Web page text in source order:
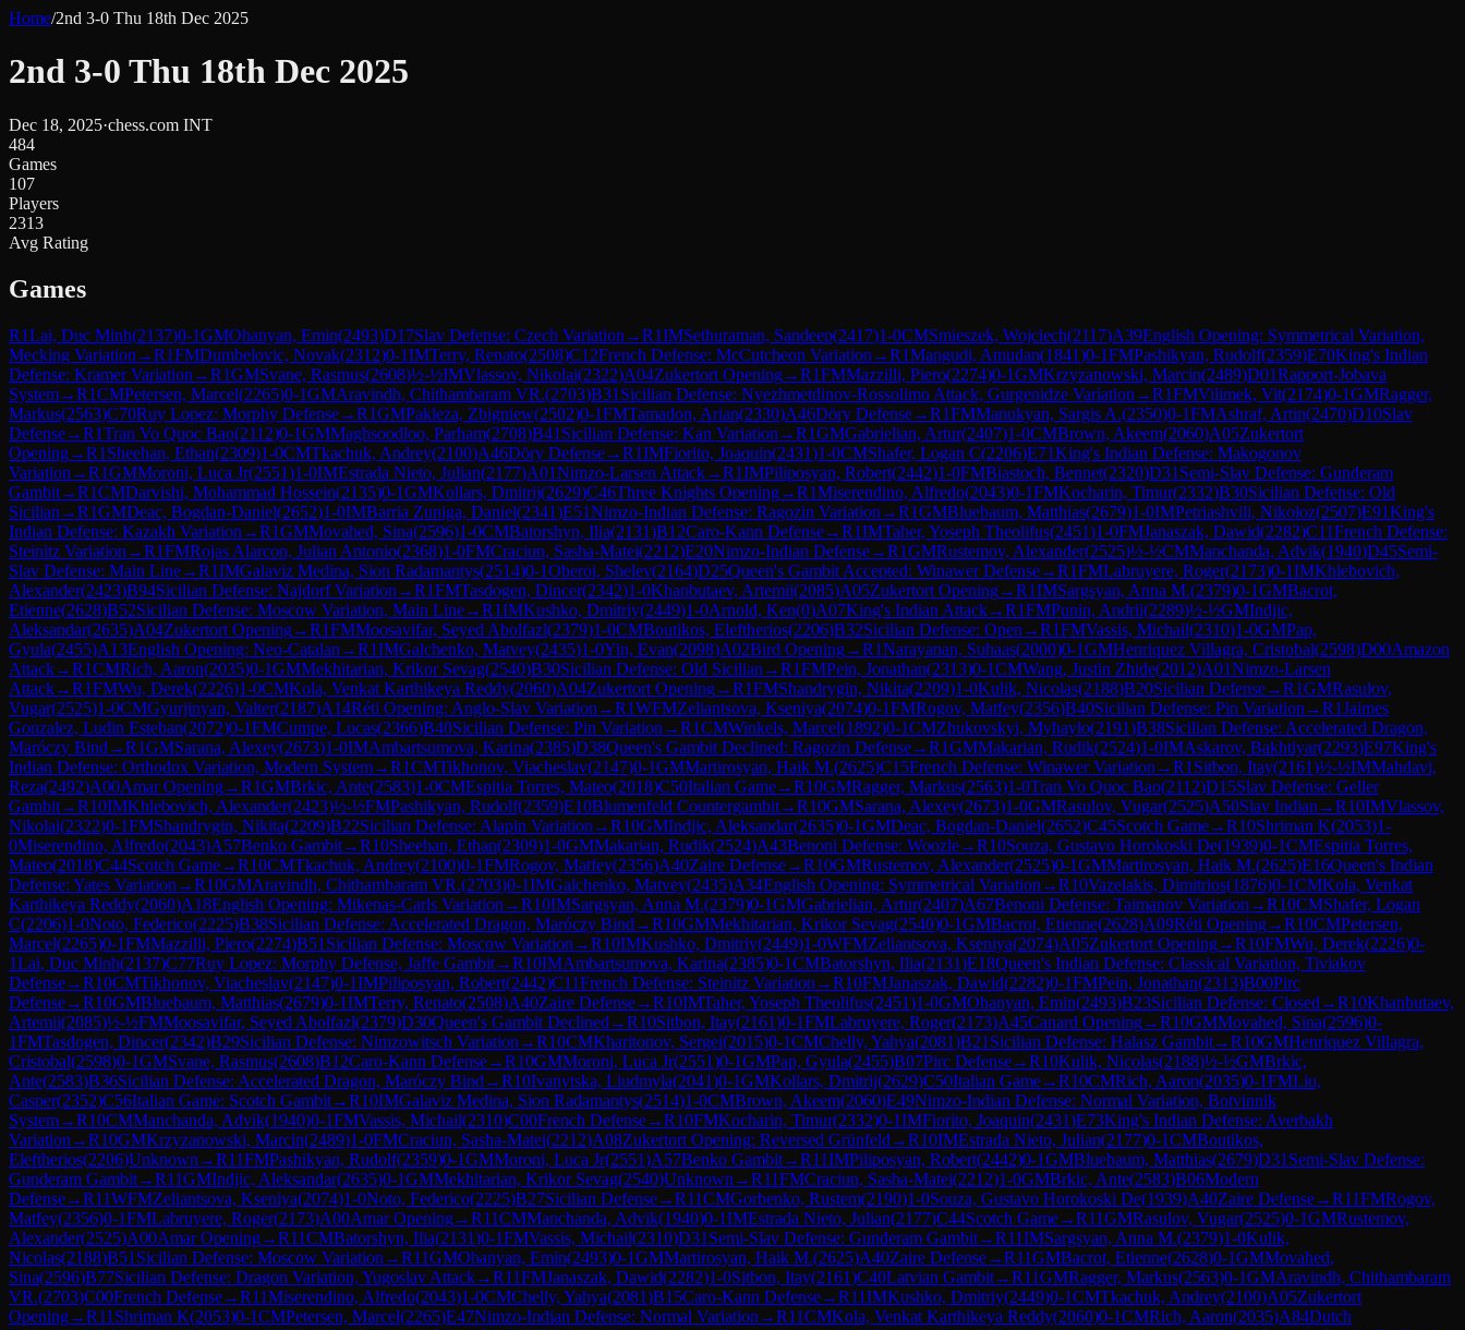
Home/2nd 3-0 Thu 18th Dec 2025
2nd 3-0 Thu 18th Dec 2025
Dec 18, 2025·chess.com INT
484
Games
107
Players
2313
Avg Rating
Games
R1Lai, Duc Minh(2137)0-1GMOhanyan, Emin(2493)D17Slav Defense: Czech Variation →R1IMSethuraman, Sandeep(2417)1-0CMSmieszek, Wojciech(2117)A39English Opening: Symmetrical Variation,
Mecking Variation →R1FMDumbelovic, Novak(2312)0-1IMTerry, Renato(2508)C12French Defense: McCutcheon Variation →R1Mangudi, Amudan(1841)0-1FMPashikyan, Rudolf(2359)E70King's Indian
Defense: Kramer Variation →R1GMSvane, Rasmus(2608)½-½IMVlassov, Nikolai(2322)A04Zukertort Opening→R1FMMazzilli, Piero(2274)0-1GMKrzyzanowski, Marcin(2489)D01Rapport-Jobava
System→R1CMPetersen, Marcel(2265)0-1GMAravindh, Chithambaram VR.(2703)B31 Sicilian Defense: Nyezhmetdinov-Rossolimo Attack, Gurgenidze Variation →R1FMVilimek, Vit(2174)0-1GMRagger,
Markus(2563)C70Ruy Lopez: Morphy Defense→R1GMPakleza, Zbigniew(2502)0-1FMTamadon, Arian(2330)A46Döry Defense→R1FMManukyan, Sargis A.(2350)0-1FMAshraf, Artin(2470)D10Slav
Defense→R1Tran Vo Quoc Bao(2112)0-1GMMaghsoodloo, Parham(2708)B41 Sicilian Defense: Kan Variation →R1GMGabrielian, Artur(2407)1-0CMBrown, Akeem(2060)A05Zukertort
Opening→R1 Sheehan, Ethan(2309)1-0CMTkachuk, Andrey(2100)A46Döry Defense→R1IMFiorito, Joaquin(2431)1-0CMShafer, Logan C(2206)E71King's Indian Defense: Makogonov
Variation →R1GMMoroni, Luca Jr(2551)1-0IMEstrada Nieto, Julian(2177)A01Nimzo-Larsen Attack→R1IMPiliposyan, Robert(2442)1-0FMBiastoch, Bennet(2320)D31 Semi-Slav Defense: Gunderam
Gambit→R1CMDarvishi, Mohammad Hossein(2135)0-1GMKollars, Dmitrij(2629)C46Three Knights Opening→R1Miserendino, Alfredo(2043)0-1FMKocharin, Timur(2332)B30Sicilian Defense: Old
Sicilian →R1GMDeac, Bogdan-Daniel(2652)1-0IMBarria Zuniga, Daniel(2341)E51Nimzo-Indian Defense: Ragozin Variation →R1GMBluebaum, Matthias(2679)1-0IMPetriashvili, Nikoloz(2507)E91King's
Indian Defense: Kazakh Variation →R1GMMovahed, Sina(2596)1-0CMBatorshyn, Ilia(2131)B12Caro-Kann Defense→R1IMTaher, Yoseph Theolifus(2451)1-0FMJanaszak, Dawid(2282)C11French Defense:
Steinitz Variation →R1FMRojas Alarcon, Julian Antonio(2368)1-0FMCraciun, Sasha-Matei(2212)E20Nimzo-Indian Defense→R1GMRustemov, Alexander(2525)½-½CMManchanda, Advik(1940)D45Semi-
Slav Defense: Main Line→R1IMGalaviz Medina, Sion Radamantys(2514)0-1Oberoi, Shelev(2164)D25Queen's Gambit Accepted: Winawer Defense→R1FMLabruyere, Roger(2173)0-1IMKhlebovich,
Alexander(2423)B94Sicilian Defense: Najdorf Variation →R1FMTasdogen, Dincer(2342)1-0Khanbutaev, Artemii(2085)A05Zukertort Opening→R1IMSargsyan, Anna M.(2379)0-1GMBacrot,
Etienne(2628)B52Sicilian Defense: Moscow Variation, Main Line→R1IMKushko, Dmitriy(2449)1-0Arnold, Ken(0)A07King's Indian Attack→R1FMPunin, Andrii(2289)½-½GMIndjic,
Aleksandar(2635)A04Zukertort Opening→R1FMMoosavifar, Seyed Abolfazl(2379)1-0CMBoutikos, Eleftherios(2206)B32Sicilian Defense: Open →R1FMVassis, Michail(2310)1-0GMPap,
Gyula(2455)A13English Opening: Neo-Catalan →R1IMGalchenko, Matvey(2435)1-0Yin, Evan(2098)A02Bird Opening→R1Narayanan, Suhaas(2000)0-1GMHenriquez Villagra, Cristobal(2598)D00Amazon
Attack→R1CMRich, Aaron(2035)0-1GMMekhitarian, Krikor Sevag(2540)B30Sicilian Defense: Old Sicilian →R1FMPein, Jonathan(2313)0-1CMWang, Justin Zhide(2012)A01Nimzo-Larsen
Attack→R1FMWu, Derek(2226)1-0CMKola, Venkat Karthikeya Reddy(2060)A04Zukertort Opening→R1FMShandrygin, Nikita(2209)1-0Kulik, Nicolas(2188)B20Sicilian Defense→R1GMRasulov,
Vugar(2525)1-0CMGyurjinyan, Valter(2187)A14Réti Opening: Anglo-Slav Variation →R1WFMZeliantsova, Kseniya(2074)0-1FMRogov, Matfey(2356)B40Sicilian Defense: Pin Variation →R1Jaimes
Gonzalez, Ludin Esteban(2072)0-1FMCumpe, Lucas(2366)B40Sicilian Defense: Pin Variation →R1CMWinkels, Marcel(1892)0-1CMZhukovskyi, Myhaylo(2191)B38Sicilian Defense: Accelerated Dragon,
Maróczy Bind →R1GMSarana, Alexey(2673)1-0IMAmbartsumova, Karina(2385)D38Queen's Gambit Declined: Ragozin Defense→R1GMMakarian, Rudik(2524)1-0IMAskarov, Bakhtiyar(2293)E97King's
Indian Defense: Orthodox Variation, Modern System→R1CMTikhonov, Viacheslav(2147)0-1GMMartirosyan, Haik M.(2625)C15French Defense: Winawer Variation →R1 Sitbon, Itay(2161)½-½IMMahdavi,
Reza(2492)A00Amar Opening→R1GMBrkic, Ante(2583)1-0CMEspitia Torres, Mateo(2018)C50Italian Game→R10GMRagger, Markus(2563)1-0Tran Vo Quoc Bao(2112)D15Slav Defense: Geller
Gambit→R10IMKhlebovich, Alexander(2423)½-½FMPashikyan, Rudolf(2359)E10Blumenfeld Countergambit→R10GMSarana, Alexey(2673)1-0GMRasulov, Vugar(2525)A50Slav Indian →R10IMVlassov,
Nikolai(2322)0-1FMShandrygin, Nikita(2209)B22Sicilian Defense: Alapin Variation →R10GMIndjic, Aleksandar(2635)0-1GMDeac, Bogdan-Daniel(2652)C45Scotch Game→R10Shriman K(2053)1-
0Miserendino, Alfredo(2043)A57Benko Gambit→R10Sheehan, Ethan(2309)1-0GMMakarian, Rudik(2524)A43Benoni Defense: Woozle→R10Souza, Gustavo Horokoski De(1939)0-1CMEspitia Torres,
Mateo(2018)C44Scotch Game→R10CMTkachuk, Andrey(2100)0-1FMRogov, Matfey(2356)A40Zaire Defense→R10GMRustemov, Alexander(2525)0-1GMMartirosyan, Haik M.(2625)E16Queen's Indian
Defense: Yates Variation →R10GMAravindh, Chithambaram VR.(2703)0-1IMGalchenko, Matvey(2435)A34English Opening: Symmetrical Variation →R10Vazelakis, Dimitrios(1876)0-1CMKola, Venkat
Karthikeya Reddy(2060)A18English Opening: Mikenas-Carls Variation →R10IMSargsyan, Anna M.(2379)0-1GMGabrielian, Artur(2407)A67Benoni Defense: Taimanov Variation →R10CMShafer, Logan
C(2206)1-0Noto, Federico(2225)B38Sicilian Defense: Accelerated Dragon, Maróczy Bind →R10GMMekhitarian, Krikor Sevag(2540)0-1GMBacrot, Etienne(2628)A09Réti Opening→R10CMPetersen,
Marcel(2265)0-1FMMazzilli, Piero(2274)B51 Sicilian Defense: Moscow Variation →R10IMKushko, Dmitriy(2449)1-0WFMZeliantsova, Kseniya(2074)A05Zukertort Opening→R10FMWu, Derek(2226)0-
1Lai, Duc Minh(2137)C77Ruy Lopez: Morphy Defense, Jaffe Gambit→R10IMAmbartsumova, Karina(2385)0-1CMBatorshyn, Ilia(2131)E18Queen's Indian Defense: Classical Variation, Tiviakov
Defense→R10CMTikhonov, Viacheslav(2147)0-1IMPiliposyan, Robert(2442)C11French Defense: Steinitz Variation →R10FMJanaszak, Dawid(2282)0-1FMPein, Jonathan(2313)B00Pirc
Defense→R10GMBluebaum, Matthias(2679)0-1IMTerry, Renato(2508)A40Zaire Defense→R10IMTaher, Yoseph Theolifus(2451)1-0GMOhanyan, Emin(2493)B23Sicilian Defense: Closed →R10Khanbutaev,
Artemii(2085)½-½FMMoosavifar, Seyed Abolfazl(2379)D30Queen's Gambit Declined →R10Sitbon, Itay(2161)0-1FMLabruyere, Roger(2173)A45Canard Opening→R10GMMovahed, Sina(2596)0-
1FMTasdogen, Dincer(2342)B29Sicilian Defense: Nimzowitsch Variation →R10CMKharitonov, Sergei(2015)0-1CMChelly, Yahya(2081)B21 Sicilian Defense: Halasz Gambit→R10GMHenriquez Villagra,
Cristobal(2598)0-1GMSvane, Rasmus(2608)B12Caro-Kann Defense→R10GMMoroni, Luca Jr(2551)0-1GMPap, Gyula(2455)B07Pirc Defense→R10Kulik, Nicolas(2188)½-½GMBrkic,
Ante(2583)B36Sicilian Defense: Accelerated Dragon, Maróczy Bind →R10Ivanytska, Liudmyla(2041)0-1GMKollars, Dmitrij(2629)C50Italian Game→R10CMRich, Aaron(2035)0-1FMLiu,
Casper(2352)C56Italian Game: Scotch Gambit→R10IMGalaviz Medina, Sion Radamantys(2514)1-0CMBrown, Akeem(2060)E49Nimzo-Indian Defense: Normal Variation, Botvinnik
System→R10CMManchanda, Advik(1940)0-1FMVassis, Michail(2310)C00French Defense→R10FMKocharin, Timur(2332)0-1IMFiorito, Joaquin(2431)E73King's Indian Defense: Averbakh
Variation →R10GMKrzyzanowski, Marcin(2489)1-0FMCraciun, Sasha-Matei(2212)A08Zukertort Opening: Reversed Grünfeld →R10IMEstrada Nieto, Julian(2177)0-1CMBoutikos,
Eleftherios(2206)Unknown →R11FMPashikyan, Rudolf(2359)0-1GMMoroni, Luca Jr(2551)A57Benko Gambit→R11IMPiliposyan, Robert(2442)0-1GMBluebaum, Matthias(2679)D31 Semi-Slav Defense:
Gunderam Gambit→R11GMIndjic, Aleksandar(2635)0-1GMMekhitarian, Krikor Sevag(2540)Unknown →R11FMCraciun, Sasha-Matei(2212)1-0GMBrkic, Ante(2583)B06Modern
Defense→R11WFMZeliantsova, Kseniya(2074)1-0Noto, Federico(2225)B27Sicilian Defense→R11CMGorbenko, Rustem(2190)1-0Souza, Gustavo Horokoski De(1939)A40Zaire Defense→R11FMRogov,
Matfey(2356)0-1FMLabruyere, Roger(2173)A00Amar Opening→R11CMManchanda, Advik(1940)0-1IMEstrada Nieto, Julian(2177)C44Scotch Game→R11GMRasulov, Vugar(2525)0-1GMRustemov,
Alexander(2525)A00Amar Opening→R11CMBatorshyn, Ilia(2131)0-1FMVassis, Michail(2310)D31 Semi-Slav Defense: Gunderam Gambit→R11IMSargsyan, Anna M.(2379)1-0Kulik,
Nicolas(2188)B51 Sicilian Defense: Moscow Variation →R11GMOhanyan, Emin(2493)0-1GMMartirosyan, Haik M.(2625)A40Zaire Defense→R11GMBacrot, Etienne(2628)0-1GMMovahed,
Sina(2596)B77Sicilian Defense: Dragon Variation, Yugoslav Attack→R11FMJanaszak, Dawid(2282)1-0Sitbon, Itay(2161)C40Latvian Gambit→R11GMRagger, Markus(2563)0-1GMAravindh, Chithambaram
VR.(2703)C00French Defense→R11Miserendino, Alfredo(2043)1-0CMChelly, Yahya(2081)B15Caro-Kann Defense→R11IMKushko, Dmitriy(2449)0-1CMTkachuk, Andrey(2100)A05Zukertort
Opening→R11 Shriman K(2053)0-1CMPetersen, Marcel(2265)E47Nimzo-Indian Defense: Normal Variation →R11CMKola, Venkat Karthikeya Reddy(2060)0-1CMRich, Aaron(2035)A84Dutch